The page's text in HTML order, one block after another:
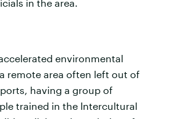
in the area.
environmental
remote area often left out of
having a group of
trained in the Intercultural